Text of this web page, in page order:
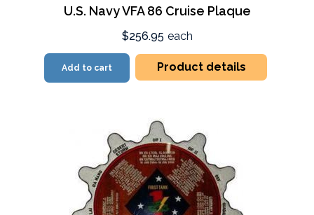
U.S. Navy VFA 86 Cruise Plaque
$256.95 each
Add to cart Product details